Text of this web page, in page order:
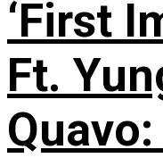
‘First
Ft.